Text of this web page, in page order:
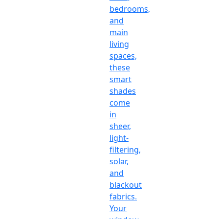
bedrooms,
and
main
living
spaces,
these
smart
shades
come
in
sheer,
light-
filtering,
solar,
and
blackout
fabrics.
Your